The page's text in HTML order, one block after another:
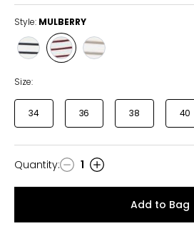
Style: MULBERRY
Style Style
MULBERRY
Style
Size:
34 36 38 40
Quantity
Quantity: 1
Add to Bag